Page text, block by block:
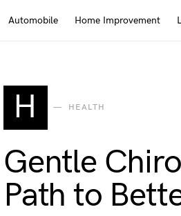
Automobile Home Improvement
H HEALTH
Gentle
Path to